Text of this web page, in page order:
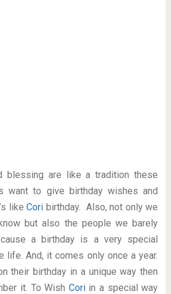
blessing are like a tradition these
want to give birthday wishes and
likeCori birthday. Also, not only we
but also the people we barely
a birthday is a very special
life. And, it comes only once a year.
their birthday in a unique way then
it. To Wish Cori in a special way